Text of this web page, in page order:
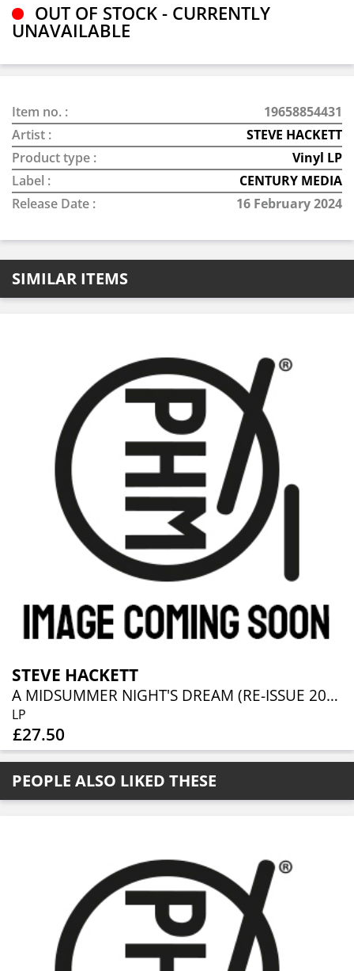
OUT OF STOCK - CURRENTLY
UNAVAILABLE
Item no. :
19658854431
Artist :
STEVE HACKETT
Product type :
Vinyl LP
Label :
CENTURY MEDIA
Release Date :
16 February 2024
SIMILAR ITEMS
STEVE HACKETT
A MIDSUMMER NIGHT'S DREAM (RE-ISSUE 2025)
LP
£27.50
PEOPLE ALSO LIKED THESE